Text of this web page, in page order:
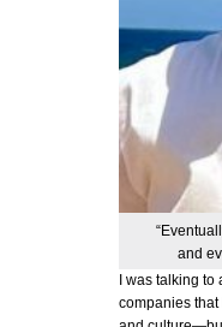
and
I was talking to
companies that